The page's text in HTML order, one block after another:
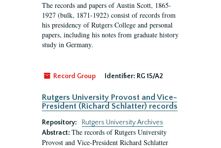
The records and papers of Austin Scott, 1865-
1927 (bulk, 1871-1922) consist of records from
his presidency of Rutgers College and personal
papers, including his notes from graduate history
study in Germany.
Record Group Identifier: RG 15/A2
Rutgers University Provost and Vice-
President (Richard Schlatter) records
Repository:
Rutgers University Archives
Abstract: The records of Rutgers University
Provost and Vice-President Richard Schlatter